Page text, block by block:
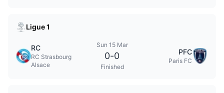
Ligue 1
RC
RC Strasbourg
Alsace
Sun 15 Mar
0-0
Finished
PFC
Paris FC